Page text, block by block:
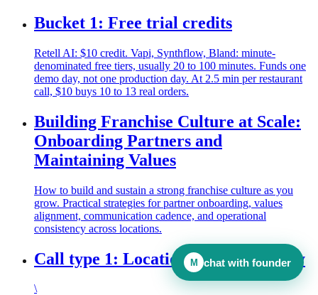
Bucket 1: Free trial credits
Retell AI: $10 credit. Vapi, Synthflow, Bland: minute-
denominated free tiers, usually 20 to 100 minutes. Funds one
demo day, not one production day. At 2.5 min per restaurant
call, $10 buys 10 to 13 real orders.
Building Franchise Culture at Scale:
Onboarding Partners and
Maintaining Values
How to build and sustain a strong franchise culture as you
grow. Practical strategies for partner onboarding, values
alignment, communication cadence, and operational
consistency across locations.
Call type 1: Location and availability
\
M chat with founder